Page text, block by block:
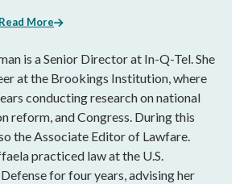
Read More
is a Senior Director at In-Q-Tel. She
at the Brookings Institution, where
conducting research on national
reform, and Congress. During this
the Associate Editor of Lawfare.
practiced law at the U.S.
for four years, advising her